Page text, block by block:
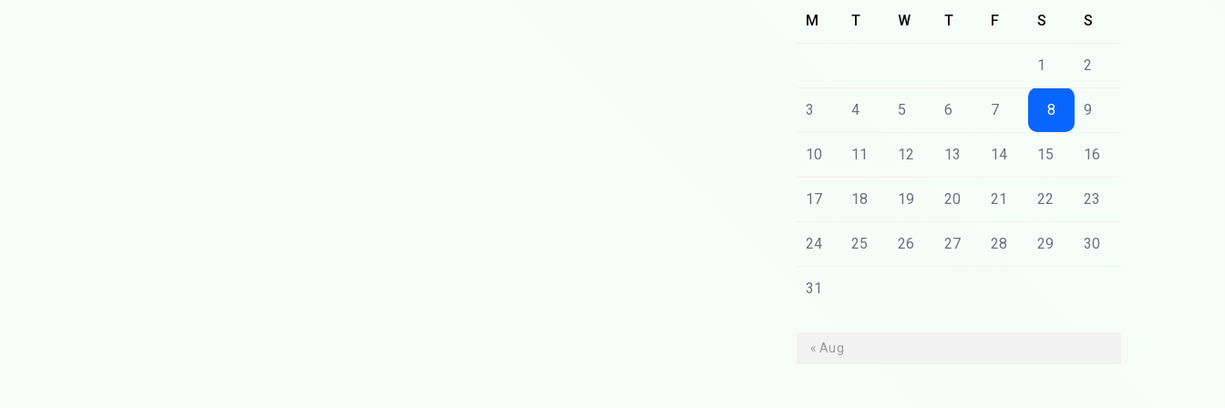
M T W T F S S
1 2
3 4 5 6 7 8 9
10 11 12 13 14 15 16
17 18 19 20 21 22 23
24 25 26 27 28 29 30
31
« Aug